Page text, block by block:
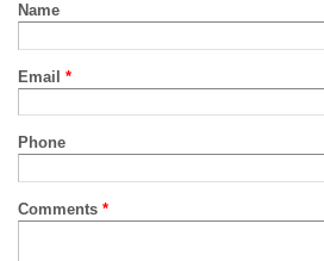
Name
Email *
Phone
Comments *